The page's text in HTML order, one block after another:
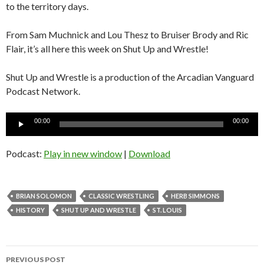
to the territory days.
From Sam Muchnick and Lou Thesz to Bruiser Brody and Ric
Flair, it’s all here this week on Shut Up and Wrestle!
Shut Up and Wrestle is a production of the Arcadian Vanguard
Podcast Network.
Audio
00:00 00:00
Podcast: Play in new window | Download
BRIAN SOLOMON CLASSIC WRESTLING
HERB SIMMONS
HISTORY
SHUT UP AND WRESTLE ST. LOUIS
Post
PREVIOUS POST